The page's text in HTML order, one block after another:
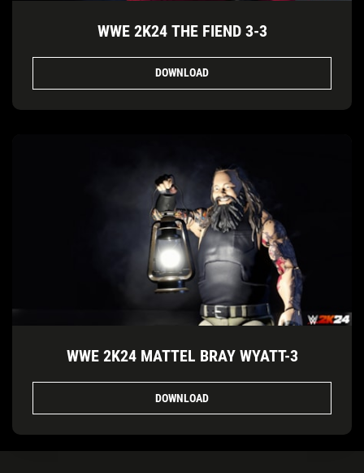
WWE 2K24 THE FIEND 3-3
DOWNLOAD
WWE 2K24 MATTEL BRAY WYATT-3
DOWNLOAD